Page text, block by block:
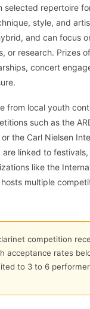
selected repertoire
style, and
and can focus
or research. Prizes
concert
from local youth
such as the
the Carl Nielsen
are linked to
like the
multiple
competition
acceptance rates
to 3 to 6